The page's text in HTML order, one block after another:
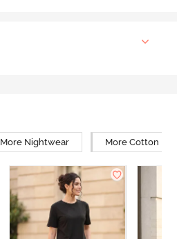
More Nightwear More Cotton